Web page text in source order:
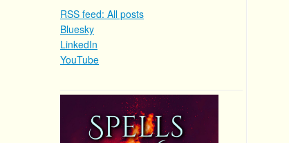
RSS feed: All posts
Bluesky
LinkedIn
YouTube